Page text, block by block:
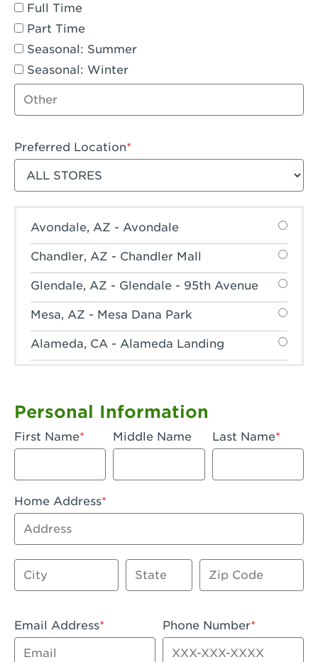
Full Time
Part Time
Seasonal: Summer
Seasonal: Winter
Other job type
Preferred Location
Filter stores
Avondale, AZ - Avondale
Chandler, AZ - Chandler Mall
Glendale, AZ - Glendale - 95th Avenue
Mesa, AZ - Mesa Dana Park
Alameda, CA - Alameda Landing
Anaheim, CA - Anaheim
Anaheim, CA - Anaheim-Katella
Artesia, CA - Artesia
Azusa, CA - Azusa Plaza
Baker, CA - Baker
Beaumont, CA - Beaumont
Personal Information
First Name Middle Name Last Name
Home Address
Address
City State Zip Code
Email Address Phone Number